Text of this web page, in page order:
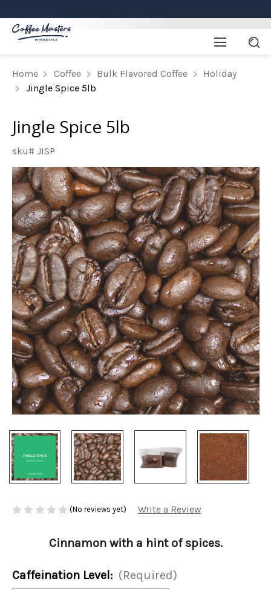
Home Coffee Bulk Flavored Coffee
Holiday
Jingle Spice 5lb
Jingle Spice 5lb
sku# JISP
(No reviews yet) Write a Review
Cinnamon with a hint of spices.
Caffeination Level: (Required)